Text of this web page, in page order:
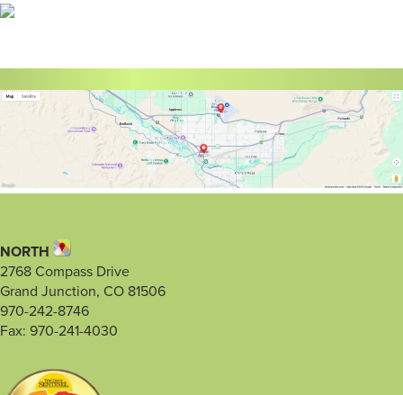
NORTH
2768 Compass Drive
Grand Junction, CO 81506
970-242-8746
Fax: 970-241-4030